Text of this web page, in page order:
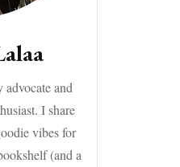
and
I share
vibes for
(and a